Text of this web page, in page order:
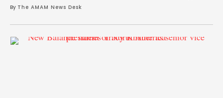
down in January.
By The AMAM News Desk